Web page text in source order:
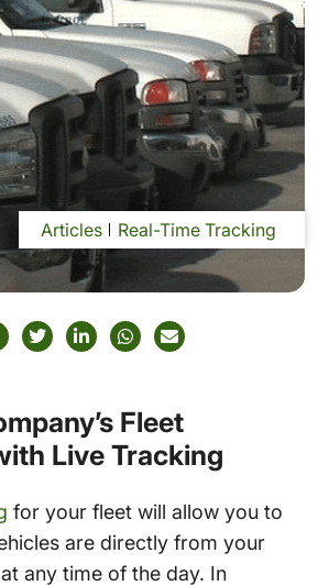
Articles Real-Time Tracking
Fleet
Live Tracking
for your fleet will allow you to
are directly from your
any time of the day. In